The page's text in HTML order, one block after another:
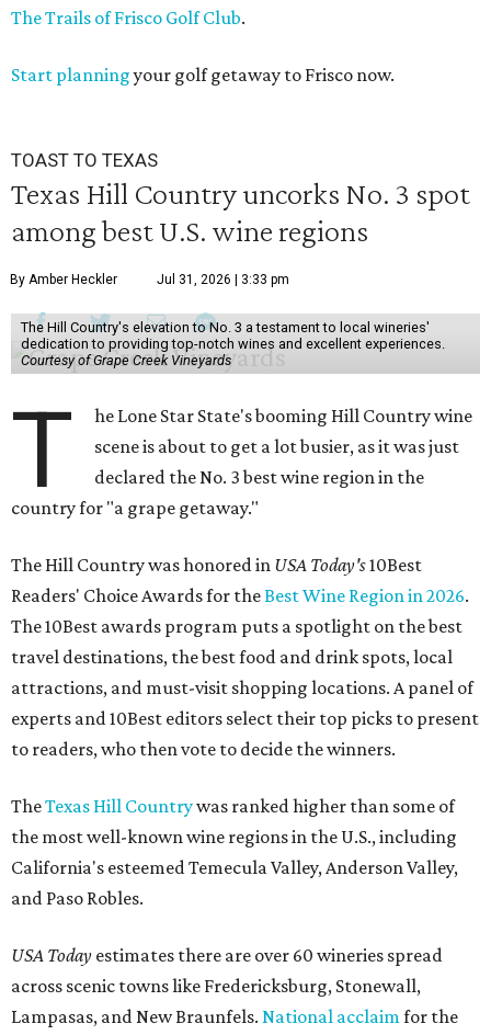
The Trails of Frisco Golf Club.
Start planningyour golf getaway to Frisco now.
TOAST TO TEXAS
Texas Hill Country uncorks No. 3 spot
among best U.S. wine regions
By Amber Heckler Jul 31, 2026 | 3:33 pm
The Hill Country's elevation to No. 3 a testament to local wineries'
dedication to providing top-notch wines and excellent experiences.
Courtesy of Grape Creek Vineyards
T
he Lone Star State's booming Hill Country wine
scene is about to get a lot busier, as it was just
declared the No. 3 best wine region in the
country for "a grape getaway."
The Hill Country was honored in USA Today's10Best
Readers' Choice Awards for theBest Wine Region in 2026.
The 10Best awards program puts a spotlight on the best
travel destinations, the best food and drink spots, local
attractions, and must-visit shopping locations. A panel of
experts and 10Best editors select their top picks to present
to readers, who then vote to decide the winners.
TheTexas Hill Countrywas ranked higher than some of
the most well-known wine regions in the U.S., including
California's esteemed Temecula Valley, Anderson Valley,
and Paso Robles.
USA Today estimates there are over 60 wineries spread
across scenic towns like Fredericksburg, Stonewall,
Lampasas, and New Braunfels. National acclaimfor the